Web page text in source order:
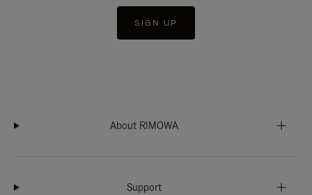
SIGN UP
About RIMOWA
Support